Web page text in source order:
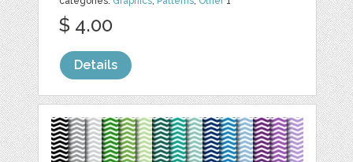
$ 4.00
Details